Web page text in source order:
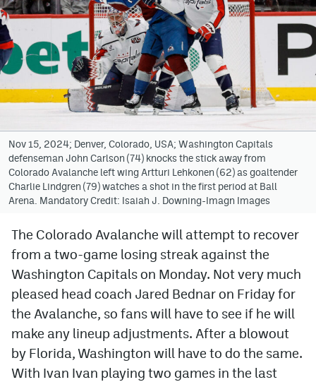
News
Betting & Fantasy
Avalanche @ MHS
Colorado Sports Betting
Facebook
Twitter
Bluesky
YouTube
MileHighSports.com
DenverStiffs.com
ColoradoPreps.com
Nov 15, 2024; Denver, Colorado, USA; Washington Capitals
defenseman John Carlson (74) knocks the stick away from
Colorado Avalanche left wing Artturi Lehkonen (62) as goaltender
Charlie Lindgren (79) watches a shot in the first period at Ball
Arena. Mandatory Credit: Isaiah J. Downing-Imagn Images
The Colorado Avalanche will attempt to recover
from a two-game losing streak against the
Washington Capitals on Monday. Not very much
pleased head coach Jared Bednar on Friday for
the Avalanche, so fans will have to see if he will
make any lineup adjustments. After a blowout
by Florida, Washington will have to do the same.
With Ivan Ivan playing two games in the last